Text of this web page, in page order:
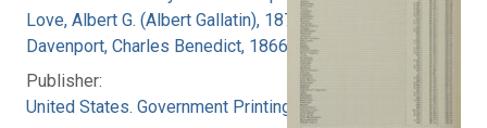
Love, Albert G. (Albert Gallatin), 1877-1964
Davenport, Charles Benedict, 1866-1944
Publisher:
United States. Government Printing Office